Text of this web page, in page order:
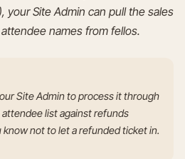
your Site Admin can pull the sales
names from fellos.
Site Admin to process it through
list against refunds
not to let a refunded ticket in.